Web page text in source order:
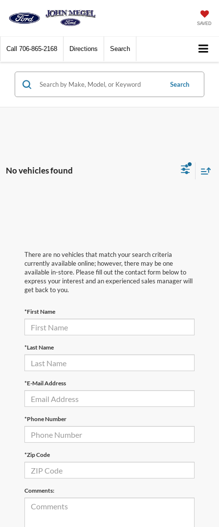
SAVED
Call 706-865-2168 Directions Search
Search
No vehicles found
There are no vehicles that match your search criteria
currently available online; however, there may be one
available in-store. Please fill out the contact form below to
express your interest and an experienced sales manager will
get back to you.
*First Name
*Last Name
*E-Mail Address
*Phone Number
*Zip Code
Comments: